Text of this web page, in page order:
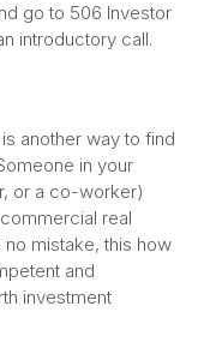
go to 506 Investor
introductory call.
another way to find
in your
or a co-worker)
real
mistake, this how
and
investment